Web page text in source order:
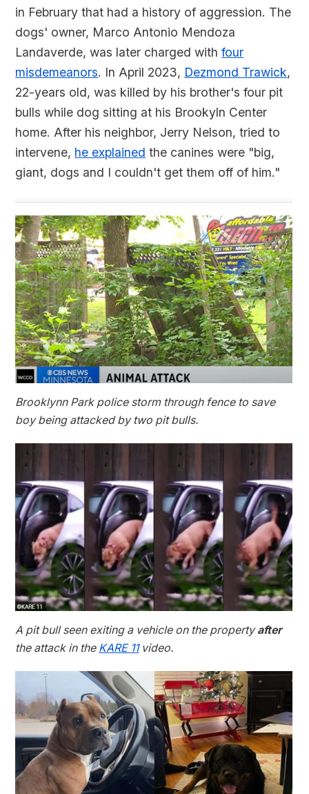
in February that had a history of aggression. The
dogs' owner, Marco Antonio Mendoza
Landaverde, was later charged withfour
misdemeanors. In April 2023, Dezmond Trawick,
22-years old, was killed by his brother's four pit
bulls while dog sitting at his Brookyln Center
home. After his neighbor, Jerry Nelson, tried to
intervene, he explained the canines were "big,
giant, dogs and I couldn't get them off of him."
Brooklynn Park police storm through fence to save
boy being attacked by two pit bulls.
A pit bull seen exiting a vehicle on the propertyafter
the attack in the KARE 11video.